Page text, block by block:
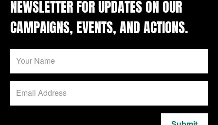
NEWSLETTER FOR UPDATES ON OUR
CAMPAIGNS, EVENTS, AND ACTIONS.